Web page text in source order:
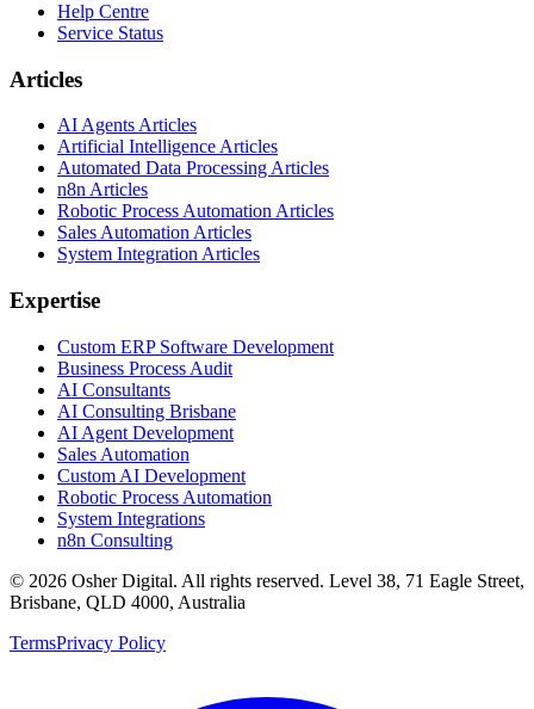
Help Centre
Service Status
Articles
AI Agents Articles
Artificial Intelligence Articles
Automated Data Processing Articles
n8n Articles
Robotic Process Automation Articles
Sales Automation Articles
System Integration Articles
Expertise
Custom ERP Software Development
Business Process Audit
AI Consultants
AI Consulting Brisbane
AI Agent Development
Sales Automation
Custom AI Development
Robotic Process Automation
System Integrations
n8n Consulting
© 2026 Osher Digital. All rights reserved. Level 38, 71 Eagle Street,
Brisbane, QLD 4000, Australia
TermsPrivacy Policy